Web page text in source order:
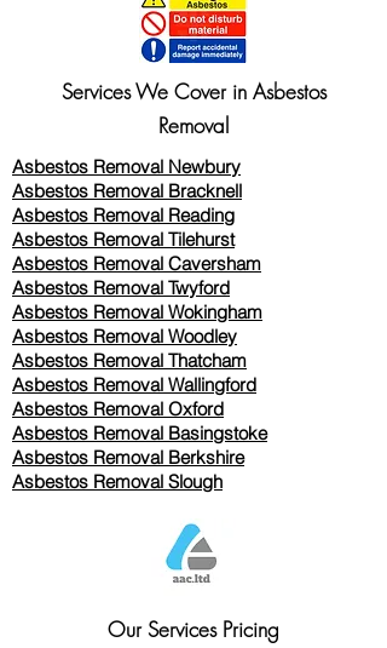
Services We Cover in Asbestos
Removal
Asbestos Removal Newbury
Asbestos Removal Bracknell
Asbestos Removal Reading
Asbestos Removal Tilehurst
Asbestos Removal Caversham
Asbestos Removal Twyford
Asbestos Removal Wokingham
Asbestos Removal Woodley
Asbestos Removal Thatcham
Asbestos Removal Wallingford
Asbestos Removal Oxford
Asbestos Removal Basingstoke
​Asbestos Removal Berkshire
Asbestos Removal Slough
Our Services Pricing